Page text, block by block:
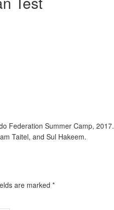
Federation Summer Camp, 2017.
Taitel, and Sul Hakeem.
are marked *